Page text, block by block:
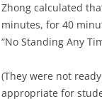
Zhong calculated
minutes, for 40
“No Standing Any
(They were not
appropriate for